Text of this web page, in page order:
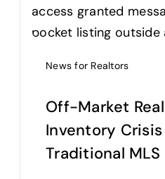
News for Realtors
Off-Market
Inventory
Traditional MLS